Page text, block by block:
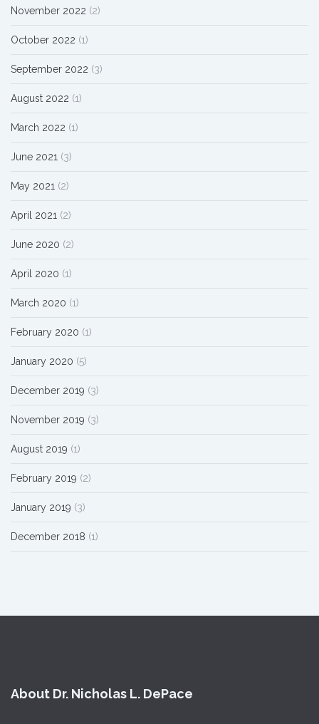
November 2022 (2)
October 2022 (1)
September 2022 (3)
August 2022 (1)
March 2022 (1)
June 2021 (3)
May 2021 (2)
April 2021 (2)
June 2020 (2)
April 2020 (1)
March 2020 (1)
February 2020 (1)
January 2020 (5)
December 2019 (3)
November 2019 (3)
August 2019 (1)
February 2019 (2)
January 2019 (3)
December 2018 (1)
About Dr. Nicholas L. DePace